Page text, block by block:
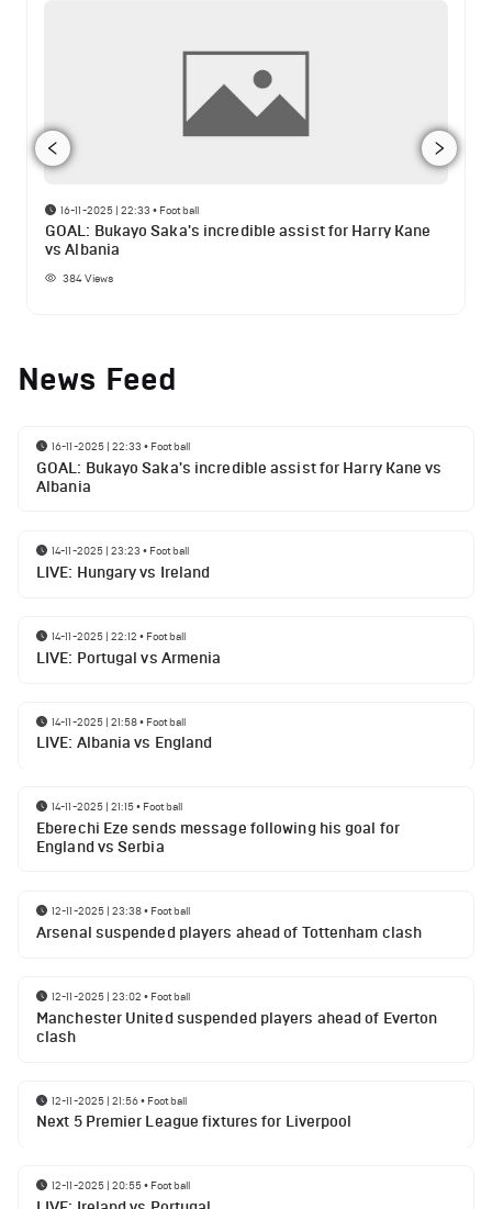
16-11-2025 | 22:33 • Football
GOAL: Bukayo Saka's incredible assist for Harry Kane
vs Albania
384Views
News Feed
16-11-2025 | 22:33 • Football
GOAL: Bukayo Saka's incredible assist for Harry Kane vs
Albania
14-11-2025 | 23:23 • Football
LIVE: Hungary vs Ireland
14-11-2025 | 22:12 • Football
LIVE: Portugal vs Armenia
14-11-2025 | 21:58• Football
LIVE: Albania vs England
14-11-2025 | 21:15• Football
Eberechi Eze sends message following his goal for
England vs Serbia
12-11-2025 | 23:38• Football
Arsenal suspended players ahead of Tottenham clash
12-11-2025 | 23:02 • Football
Manchester United suspended players ahead of Everton
clash
12-11-2025 | 21:56• Football
Next 5 Premier League fixtures for Liverpool
12-11-2025 | 20:55• Football